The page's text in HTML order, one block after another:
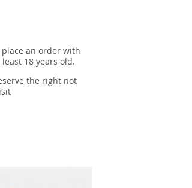
an order with
18 years old.
the right not